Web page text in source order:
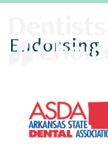
Endorsing